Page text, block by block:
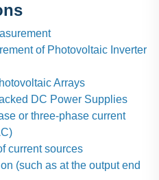
of Photovoltaic Inverter
Arrays
DC Power Supplies
or three-phase current
current sources
(such as at the output end